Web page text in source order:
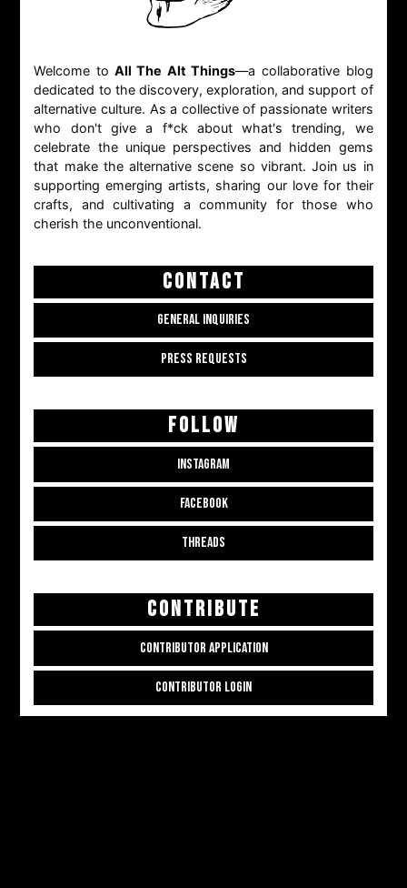
Welcome to All The Alt Things—a collaborative blog
dedicated to the discovery, exploration, and support of
alternative culture. As a collective of passionate writers
who don't give a f*ck about what's trending, we
celebrate the unique perspectives and hidden gems
that make the alternative scene so vibrant. Join us in
supporting emerging artists, sharing our love for their
crafts, and cultivating a community for those who
cherish the unconventional.
CONTACT
GENERAL INQUIRIES
PRESS REQUESTS
FOLLOW
INSTAGRAM
FACEBOOK
THREADS
CONTRIBUTE
CONTRIBUTOR APPLICATION
CONTRIBUTOR LOGIN